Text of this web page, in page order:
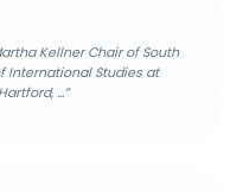
Kellner Chair of South
International Studies at
...”